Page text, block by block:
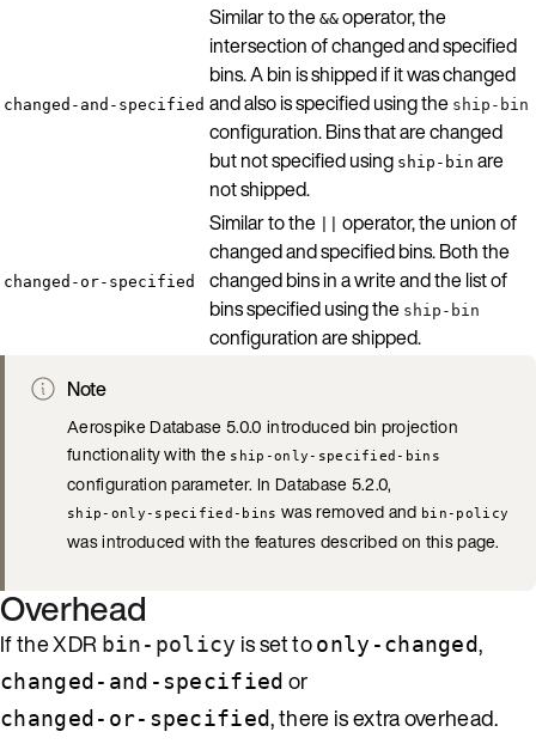
changed-and-specified
Similar to the && operator, the
intersection of changed and specified
bins. A bin is shipped if it was changed
and also is specified using the ship-bin
configuration. Bins that are changed
but not specified using ship-bin are
not shipped.
changed-or-specified
Similar to the
operator, the union of
changed and specified bins. Both the
changed bins in a write and the list of
bins specified using the ship-bin
configuration are shipped.
Note
Aerospike Database 5.0.0 introduced bin projection
functionality with the ship-only-specified-bins
configuration parameter. In Database 5.2.0,
ship-only-specified-bins was removed and bin-policy
was introduced with the features described on this page.
Overhead
If the XDR bin-policy is set toonly-changed,
changed-and-specified or
changed-or-specified, there is extra overhead.